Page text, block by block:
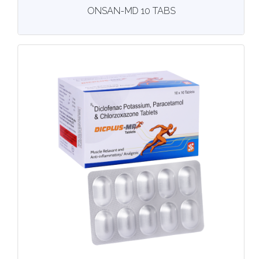
More details
ONSAN-MD 10 TABS